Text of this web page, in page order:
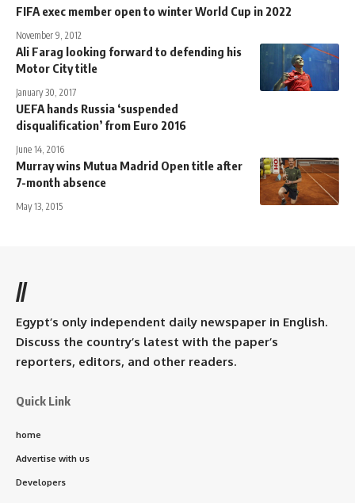
FIFA exec member open to winter World Cup in 2022
November 9, 2012
Ali Farag looking forward to defending his
Motor City title
January 30, 2017
UEFA hands Russia ‘suspended
disqualification’ from Euro 2016
June 14, 2016
Murray wins Mutua Madrid Open title after
7-month absence
May 13, 2015
//
Egypt’s only independent daily newspaper in English.
Discuss the country’s latest with the paper’s
reporters, editors, and other readers.
Quick Link
home
Advertise with us
Developers